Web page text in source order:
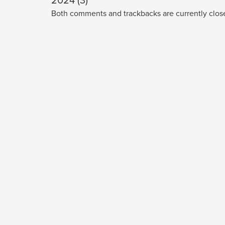
Both comments and trackbacks are currently